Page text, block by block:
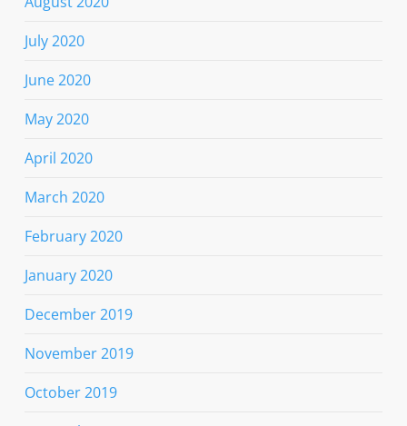
July 2020
June 2020
May 2020
April 2020
March 2020
February 2020
January 2020
December 2019
November 2019
October 2019